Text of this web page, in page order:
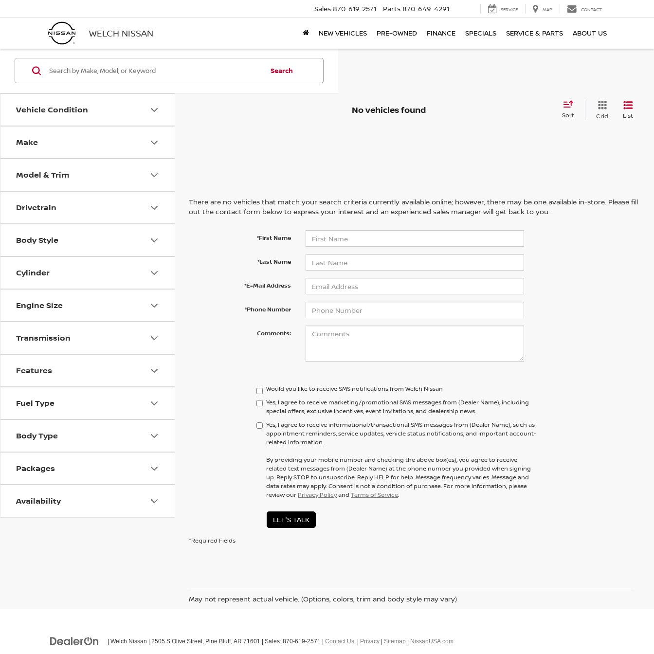
WELCH NISSAN
Sales 870-619-2571 Parts 870-649-4291 SERVICE MAP CONTACT
NEW VEHICLES PRE-OWNED FINANCE SPECIALS SERVICE & PARTS ABOUT US
Vehicle Condition
Make
Model & Trim
Drivetrain
Body Style
Cylinder
Engine Size
Transmission
Features
Fuel Type
Body Type
Packages
Availability
Search
No vehicles found Sort Grid List
There are no vehicles that match your search criteria currently available online; however, there may be one available in-store. Please fill
out the contact form below to express your interest and an experienced sales manager will get back to you.
*First Name
*Last Name
*E-Mail Address
*Phone Number
Comments:
Would you like to receive SMS notifications from Welch Nissan
Yes, I agree to receive marketing/promotional SMS messages from (Dealer Name), including
special offers, exclusive incentives, event invitations, and dealership news.
Yes, I agree to receive informational/transactional SMS messages from (Dealer Name), such as
appointment reminders, service updates, vehicle status notifications, and important account-
related information.
By providing your mobile number and checking the above box(es), you agree to receive
related text messages from (Dealer Name) at the phone number you provided when signing
up. ReplySTOP to unsubscribe. ReplyHELP for help. Message frequency varies. Message and
data rates may apply. Consent is not a condition of purchase. For more information, please
review our Privacy PolicyandTerms of Service.
LET'S TALK
*Required Fields
May not represent actual vehicle. (Options, colors, trim and body style may vary)
| Welch Nissan 2505 S Olive Street, Pine Bluff, AR 71601 | Sales: 870-619-2571 Contact Us Privacy Sitemap NissanUSA.com